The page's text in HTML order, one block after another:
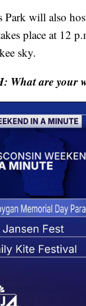
Park will also
place at 12
sky.
What are your